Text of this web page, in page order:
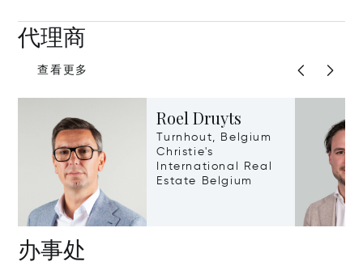
代理商
查看更多
Roel Druyts
Turnhout, Belgium
Christie's
International Real
Estate Belgium
办事处